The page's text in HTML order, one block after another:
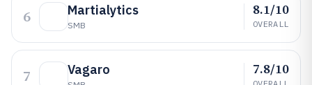
6 Martialytics
SMB
8.1/10
OVERALL
7 Vagaro 7.8/10